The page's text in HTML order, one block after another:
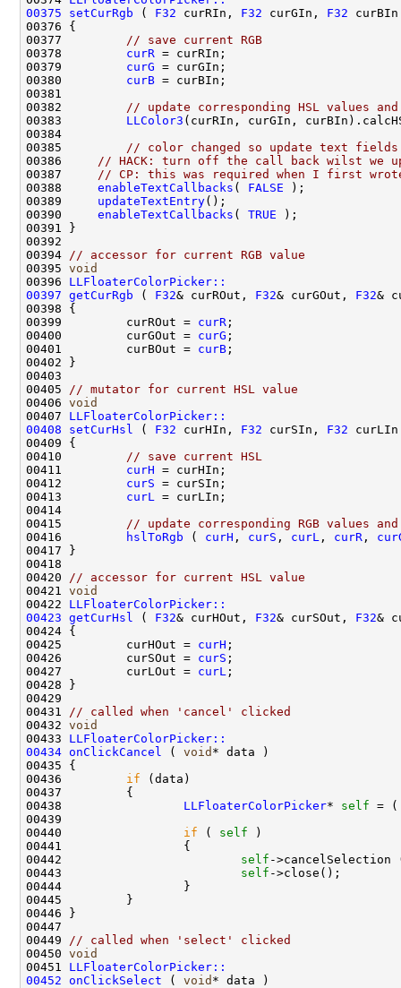
00375
setCurRgb ( F32 curRIn, F32 curGIn, F32
00377
// save current RGB
00378 curR
00379 curG
00380 curB
00382
// update corresponding HSL values and
00383 LLColor3 (curRIn, curGIn,
00385
// color changed so update text fields
00386
// HACK: turn off the call back wilst we
00387
// CP: this was required when I first
00388 enableTextCallbacks ( FALSE
00389 updateTextEntry
00390 enableTextCallbacks ( TRUE
00394
// accessor for current RGB value
00395 void
00396 LLFloaterColorPicker::
00397 getCurRgb ( F32& curROut, F32& curGOut, F32
00399         curROut = curR
00400         curGOut = curG
00401         curBOut = curB
00405
// mutator for current HSL value
00406 void
00407 LLFloaterColorPicker::
00408
setCurHsl ( F32 curHIn, F32 curSIn, F32
00410
// save current HSL
00411 curH
00412 curS
00413 curL
00415
// update corresponding RGB values and
00416
hslToRgb ( curH , curS , curL , curR ,
00420
// accessor for current HSL value
00421 void
00422 LLFloaterColorPicker::
00423 getCurHsl ( F32& curHOut, F32& curSOut, F32
00425         curHOut = curH
00426         curSOut = curS
00427         curLOut = curL
00431
// called when 'cancel' clicked
00432 void
00433 LLFloaterColorPicker::
00434 onClickCancel ( void
00436 if
00438 LLFloaterColorPicker* self =
00440 if ( self
00442 self
00443 self
00449
// called when 'select' clicked
00450 void
00451 LLFloaterColorPicker::
00452
onClickSelect ( void